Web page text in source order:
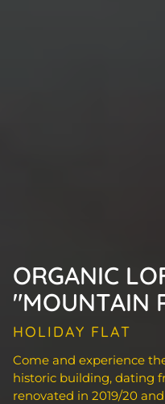
ORGANIC
"MOUNTAIN
HOLIDAY FLAT
Come and experience
historic building, dating
renovated in 2019/20